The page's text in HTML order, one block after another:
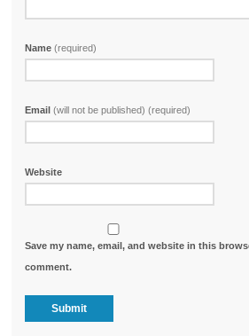
Name(required)
Email(will not be published) (required)
Website
Save my name, email, and website in this
comment.